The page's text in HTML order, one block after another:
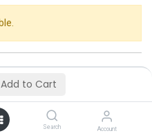
to Cart
Search Account